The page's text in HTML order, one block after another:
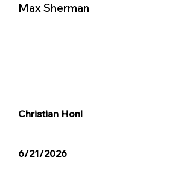
Max Sherman
Christian Honl
6/21/2026